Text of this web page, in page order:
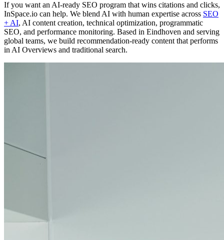
If you want an AI-ready SEO program that wins citations and clicks,
InSpace.io can help. We blend AI with human expertise across SEO
+ AI, AI content creation, technical optimization, programmatic
SEO, and performance monitoring. Based in Eindhoven and serving
global teams, we build recommendation-ready content that performs
in AI Overviews and traditional search.